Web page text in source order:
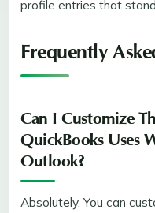
profile entries that
Frequently
Can I Customize
QuickBooks Uses
Outlook?
Absolutely. You can